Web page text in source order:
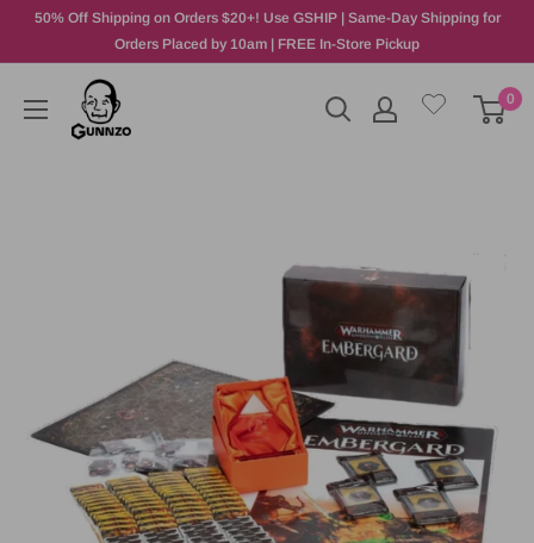
50% Off Shipping on Orders $20+! Use GSHIP | Same-Day Shipping for
Orders Placed by 10am | FREE In-Store Pickup
0